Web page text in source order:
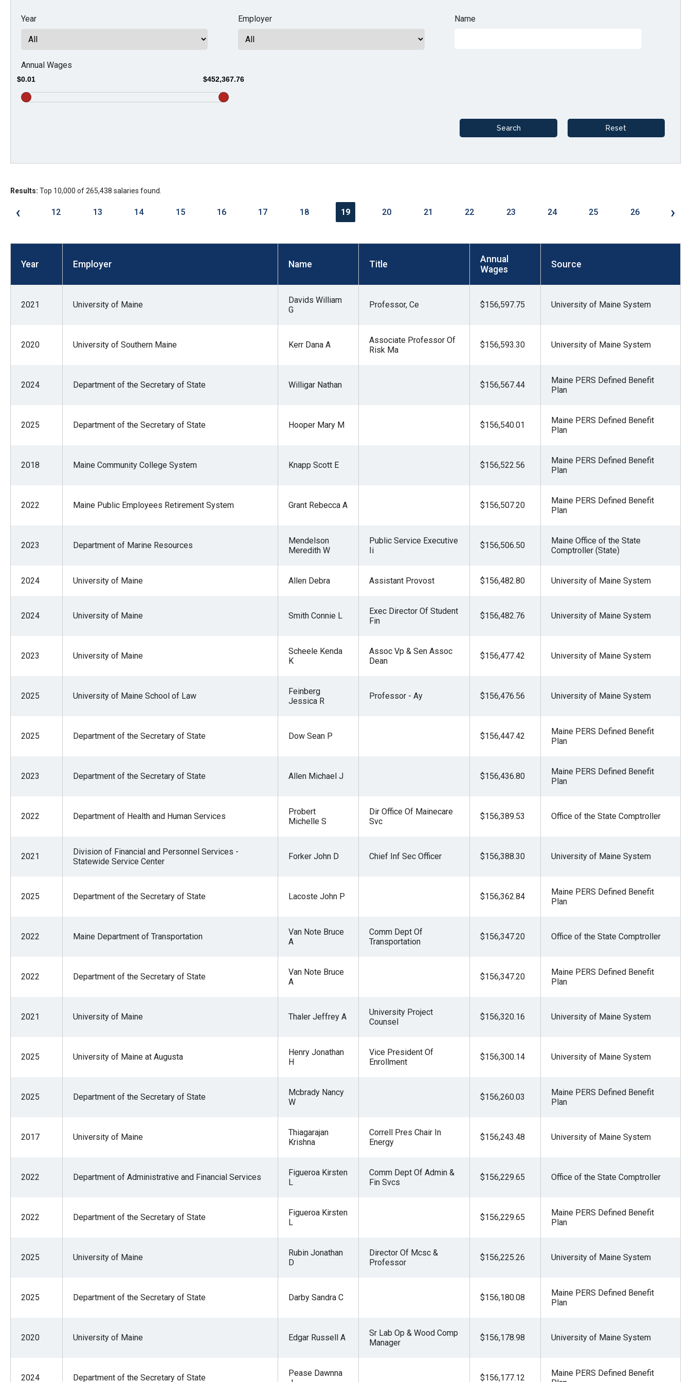
level
menus
tier
and
rather
Year Employer Name
Annual Wages
$0.01 $452,367.76
Results: Top 10,000 of 265,438 salaries found.
‹ 12 13 14 15 16 17 18 19 20 21 22 23 24 25 26 ›
Year Employer Name Title
Annual
Wages
Source
2021 University of Maine
Davids William
G
Professor, Ce $156,597.75 University of Maine System
2020 University of Southern Maine Kerr Dana A
Associate Professor Of
Risk Ma
$156,593.30 University of Maine System
2024 Department of the Secretary of State Willigar Nathan $156,567.44
Maine PERS Defined Benefit
Plan
2025 Department of the Secretary of State Hooper Mary M $156,540.01
Maine PERS Defined Benefit
Plan
2018 Maine Community College System Knapp Scott E $156,522.56
Maine PERS Defined Benefit
Plan
2022 Maine Public Employees Retirement System Grant Rebecca A $156,507.20
Maine PERS Defined Benefit
Plan
2023 Department of Marine Resources
Mendelson
Meredith W
Public Service Executive
Ii
$156,506.50
Maine Office of the State
Comptroller (State)
2024 University of Maine Allen Debra Assistant Provost $156,482.80 University of Maine System
2024 University of Maine Smith Connie L
Exec Director Of Student
Fin
$156,482.76 University of Maine System
2023 University of Maine
Scheele Kenda
K
Assoc Vp & Sen Assoc
Dean
$156,477.42 University of Maine System
2025 University of Maine School of Law
Feinberg
Jessica R
Professor - Ay $156,476.56 University of Maine System
2025 Department of the Secretary of State Dow Sean P $156,447.42
Maine PERS Defined Benefit
Plan
2023 Department of the Secretary of State Allen Michael J $156,436.80
Maine PERS Defined Benefit
Plan
2022 Department of Health and Human Services
Probert
Michelle S
Dir Office Of Mainecare
Svc
$156,389.53 Office of the State Comptroller
2021
Division of Financial and Personnel Services -
Statewide Service Center
Forker John D Chief Inf Sec Officer $156,388.30 University of Maine System
2025 Department of the Secretary of State Lacoste John P $156,362.84
Maine PERS Defined Benefit
Plan
2022 Maine Department of Transportation
Van Note Bruce
A
Comm Dept Of
Transportation
$156,347.20 Office of the State Comptroller
2022 Department of the Secretary of State
Van Note Bruce
A
$156,347.20
Maine PERS Defined Benefit
Plan
2021 University of Maine Thaler Jeffrey A
University Project
Counsel
$156,320.16 University of Maine System
2025 University of Maine at Augusta
Henry Jonathan
H
Vice President Of
Enrollment
$156,300.14 University of Maine System
2025 Department of the Secretary of State
Mcbrady Nancy
W
$156,260.03
Maine PERS Defined Benefit
Plan
2017 University of Maine
Thiagarajan
Krishna
Correll Pres Chair In
Energy
$156,243.48 University of Maine System
2022 Department of Administrative and Financial Services
Figueroa Kirsten
L
Comm Dept Of Admin &
Fin Svcs
$156,229.65 Office of the State Comptroller
2022 Department of the Secretary of State
Figueroa Kirsten
L
$156,229.65
Maine PERS Defined Benefit
Plan
2025 University of Maine
Rubin Jonathan
D
Director Of Mcsc &
Professor
$156,225.26 University of Maine System
2025 Department of the Secretary of State Darby Sandra C $156,180.08
Maine PERS Defined Benefit
Plan
2020 University of Maine Edgar Russell A
Sr Lab Op & Wood Comp
Manager
$156,178.98 University of Maine System
2024 Department of the Secretary of State
Pease Dawnna
$156,177.12
Maine PERS Defined Benefit